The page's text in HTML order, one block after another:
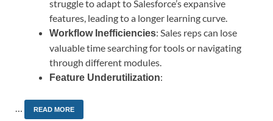
struggle to adapt to Salesforce’s expansive
features, leading to a longer learning curve.
Workflow Inefficiencies: Sales reps can lose
valuable time searching for tools or navigating
through different modules.
Feature Underutilization:
READ MORE